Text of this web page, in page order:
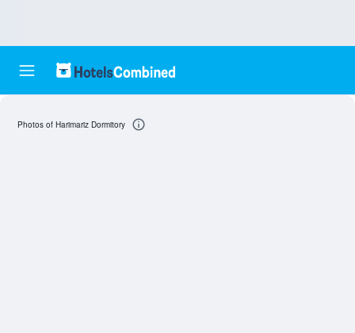
Photos of Harimariz Dormitory